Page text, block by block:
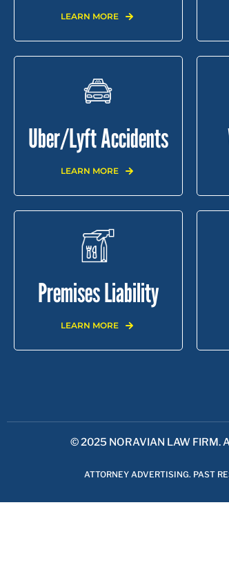
LEARN MORE
Uber/Lyft Accidents
LEARN MORE
Premises Liability
LEARN MORE
HOME
LOS ANGELES | GLENDALE |
© 2025 NORAVIAN LAW FIRM.
ATTORNEY ADVERTISING. PAST